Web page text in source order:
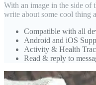
With an image in the side of
write about some cool thing
Compatible with all
Android and iOS
Activity & Health
Read & reply to